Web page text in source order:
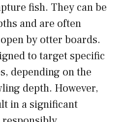
fish. They can be
and are often
by otter boards.
to target specific
depending on the
depth. However,
in a significant